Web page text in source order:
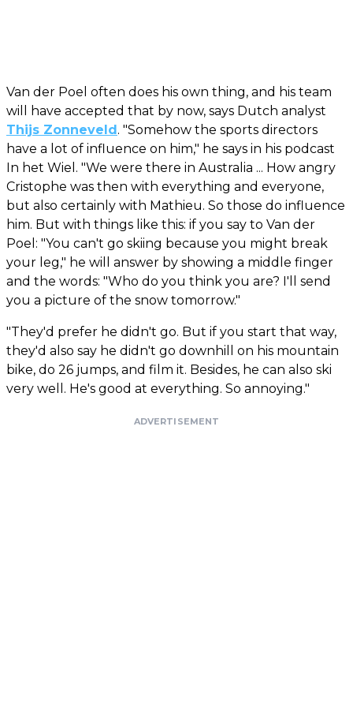
Van der Poel often does his own thing, and his team
will have accepted that by now, says Dutch analyst
Thijs Zonneveld. "Somehow the sports directors
have a lot of influence on him," he says in his podcast
In het Wiel. "We were there in Australia ... How angry
Cristophe was then with everything and everyone,
but also certainly with Mathieu. So those do influence
him. But with things like this: if you say to Van der
Poel: "You can't go skiing because you might break
your leg," he will answer by showing a middle finger
and the words: "Who do you think you are? I'll send
you a picture of the snow tomorrow."
"They'd prefer he didn't go. But if you start that way,
they'd also say he didn't go downhill on his mountain
bike, do 26 jumps, and film it. Besides, he can also ski
very well. He's good at everything. So annoying."
ADVERTISEMENT